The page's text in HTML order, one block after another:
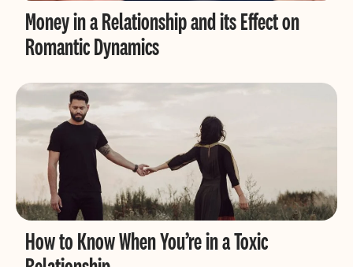
Money in a Relationship and its Effect on
Romantic Dynamics
How to Know When You’re in a Toxic